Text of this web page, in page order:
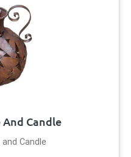
Candle
Candle